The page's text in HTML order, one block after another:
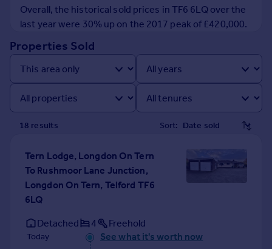
Property to rent
Student property to rent
House
Prices
Sold house prices
Property valuation
Instant online valuation
Mortgages
Get started
Get a Mortgage in Principle
Check your affordability
Mortgage guides
Overall, the historical sold prices in TF6 6LQ over the
last year were 30% up on the 2017 peak of £420,000.
Properties Sold
18 results Sort:
Tern Lodge, Longdon On Tern
To Rushmoor Lane Junction,
Longdon On Tern, Telford TF6
6LQ
Detached 4 Freehold
Today See what it's worth now